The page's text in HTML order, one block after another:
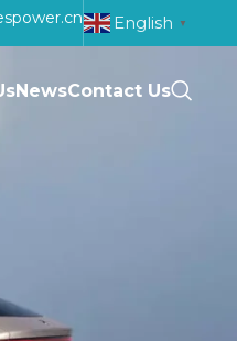
English ▼
NewsContact Us